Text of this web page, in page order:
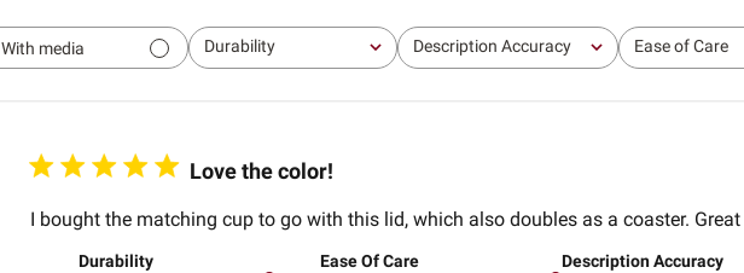
With media Durability
All Description Accuracy
All Ease of Care
All
Love the color!
I bought the matching cup to go with this lid, which also doubles as a coaster.
Durability Ease Of Care Description Accuracy